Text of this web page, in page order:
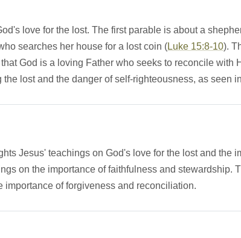
love for the lost. The first parable is about a
searches her house for a lost coin (Luke 15:8-10).
God is a loving Father who seeks to reconcile with
lost and the danger of self-righteousness, as seen
Jesus' teachings on God's love for the lost and the
on the importance of faithfulness and stewardship.
of forgiveness and reconciliation.